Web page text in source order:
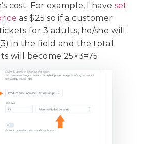
cost. For example, I have set
as $25 so if a customer
for 3 adults, he/she will
in the field and the total
will become 25×3=75.